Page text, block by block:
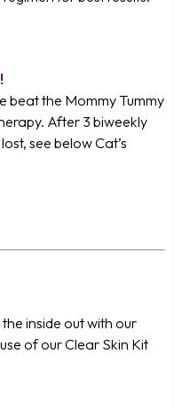
beat the Mommy Tummy
After 3 biweekly
see below Cat’s
inside out with our
of our Clear Skin Kit